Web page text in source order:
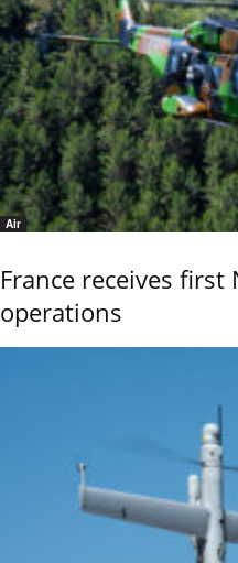
Air
France receives
operations